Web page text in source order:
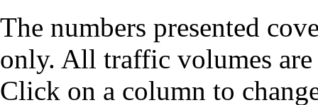
The numbers presented
only. All traffic volumes
Click on a column to